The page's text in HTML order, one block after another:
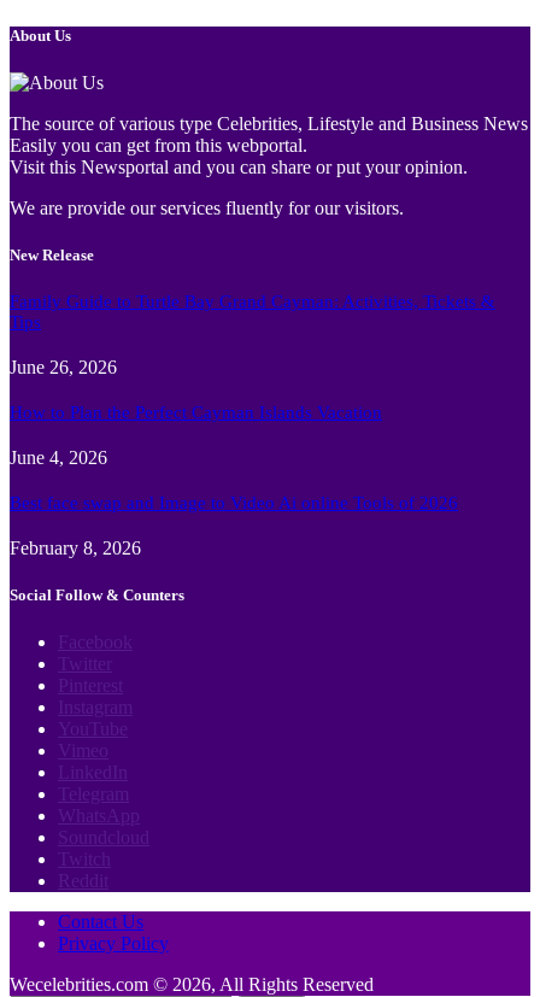
About Us
The source of various type Celebrities, Lifestyle and Business News
Easily you can get from this webportal.
Visit this Newsportal and you can share or put your opinion.
We are provide our services fluently for our visitors.
New Release
Family Guide to Turtle Bay Grand Cayman: Activities, Tickets &
Tips
June 26, 2026
How to Plan the Perfect Cayman Islands Vacation
June 4, 2026
Best face swap and Image to Video Ai online Tools of 2026
February 8, 2026
Social Follow & Counters
Facebook
Twitter
Pinterest
Instagram
YouTube
Vimeo
LinkedIn
Telegram
WhatsApp
Soundcloud
Twitch
Reddit
Contact Us
Privacy Policy
Wecelebrities.com © 2026, All Rights Reserved